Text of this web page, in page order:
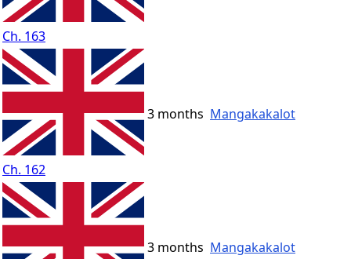
Ch. 163
Ch. 162
3 months Mangakakalot
3 months Mangakakalot